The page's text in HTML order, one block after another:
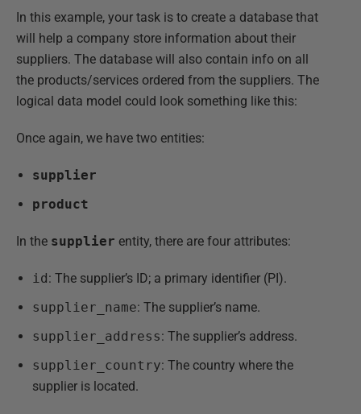
In this example, your task is to create a database that
will help a company store information about their
suppliers. The database will also contain info on all
the products/services ordered from the suppliers. The
logical data model could look something like this:
Once again, we have two entities:
supplier
product
In the supplier entity, there are four attributes:
id: The supplier’s ID; a primary identifier (PI).
supplier_name: The supplier’s name.
supplier_address: The supplier’s address.
supplier_country: The country where the
supplier is located.